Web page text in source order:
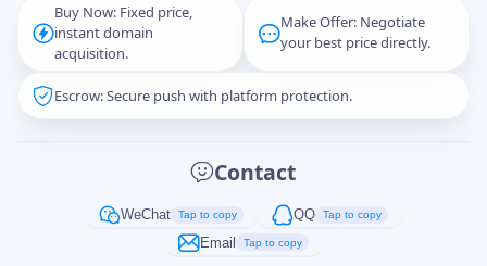
Buy Now: Fixed price,
instant domain
acquisition.
Make Offer: Negotiate
your best price directly.
Escrow: Secure push with platform protection.
Contact
WeChat Tap to copy QQ Tap to copy
Email Tap to copy
Captcha*